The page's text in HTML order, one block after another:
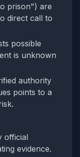
prison") are
direct call to
possible
is unknown
authority
points to a
official
evidence.